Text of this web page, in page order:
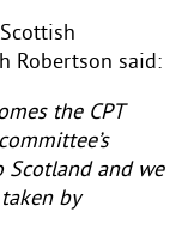
Robertson said:
the CPT
and we
by